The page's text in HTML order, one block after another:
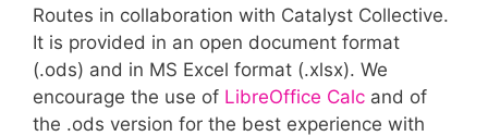
Routes in collaboration with Catalyst Collective.
It is provided in an open document format
(.ods) and in MS Excel format (.xlsx). We
encourage the use of LibreOffice Calc and of
the .ods version for the best experience with